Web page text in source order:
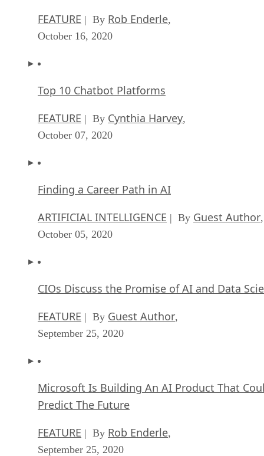
FEATURE | By Rob Enderle,
October 16, 2020
Top 10 Chatbot Platforms
FEATURE | By Cynthia Harvey,
October 07, 2020
Finding a Career Path in AI
ARTIFICIAL INTELLIGENCE | By Guest Author,
October 05, 2020
CIOs Discuss the Promise of AI and Data
FEATURE | By Guest Author,
September 25, 2020
Microsoft Is Building An AI Product That
Predict The Future
FEATURE | By Rob Enderle,
September 25, 2020